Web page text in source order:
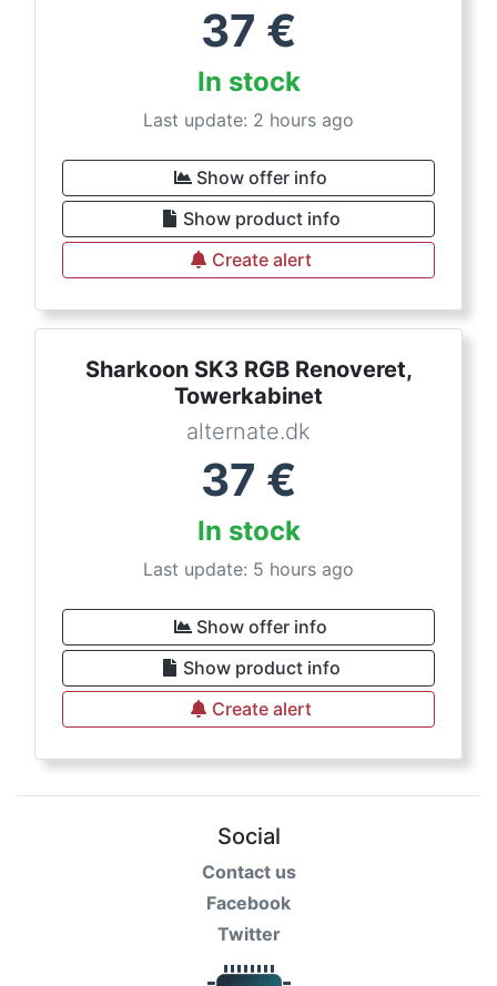
37 €
In stock
Last update: 2 hours ago
Show offer info
Show product info
Create alert
Sharkoon SK3 RGB Renoveret,
Towerkabinet
alternate.dk
37 €
In stock
Last update: 5 hours ago
Show offer info
Show product info
Create alert
Social
Contact us
Facebook
Twitter